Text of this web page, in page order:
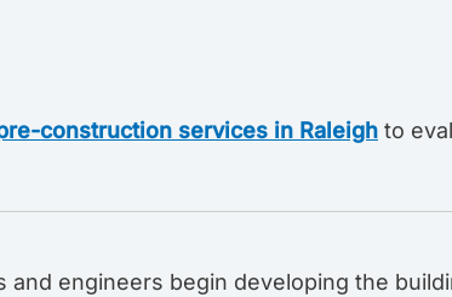
construction services in Raleigh to
engineers begin developing the